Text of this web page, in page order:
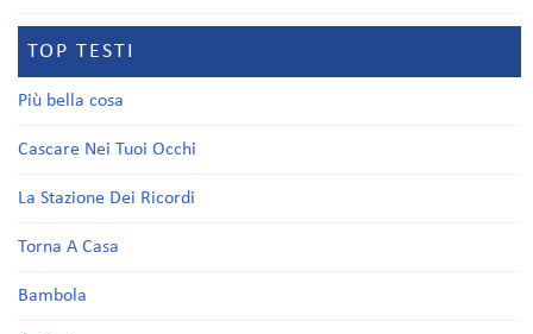
TOP TESTI
Più bella cosa
Cascare Nei Tuoi Occhi
La Stazione Dei Ricordi
Torna A Casa
Bambola